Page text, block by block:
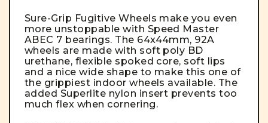
Sure-Grip Fugitive Wheels make you even
more unstoppable with Speed Master
ABEC 7 bearings. The 64x44mm, 92A
wheels are made with soft poly BD
urethane, flexible spoked core, soft lips
and a nice wide shape to make this one of
the grippiest indoor wheels available. The
added Superlite nylon insert prevents too
much flex when cornering.